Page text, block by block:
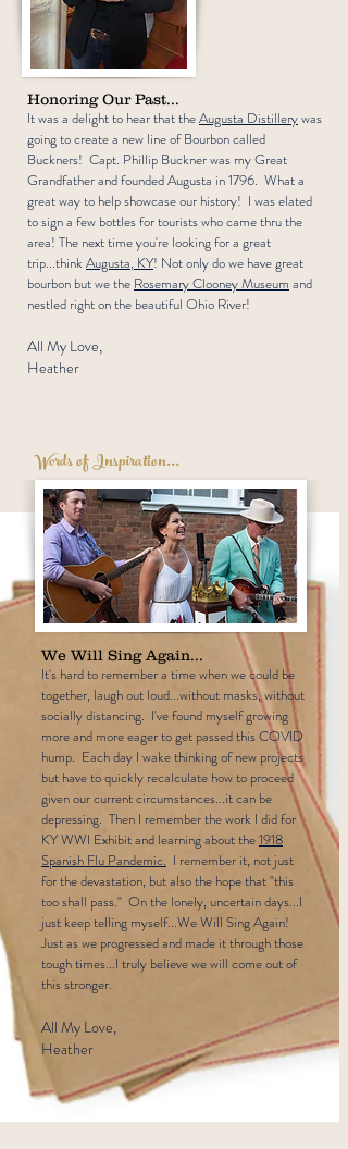
Honoring Our Past...
It was a delight to hear that theAugusta Distillerywas
going to create a new line of Bourbon called
Buckners! Capt. Phillip Buckner was my Great
Grandfather and founded Augusta in 1796. What a
great way to help showcase our history! I was elated
to sign a few bottles for tourists who came thru the
area! The next time you're looking for a great
trip...think Augusta, KY! Not only do we have great
bourbon but we the Rosemary Clooney Museum and
nestled right on the beautiful Ohio River!
All My Love,
Heather
Words of Inspiration...
We Will Sing Again...
It's hard to remember a time when we could be
together, laugh out loud...without masks, without
socially distancing. I've found myself growing
more and more eager to get passed this COVID
hump. Each day I wake thinking of new projects
but have to quickly recalculate how to proceed
given our current circumstances...it can be
depressing. Then I remember the work I did for
KY WWI Exhibit and learning about the1918
Spanish Flu Pandemic. I remember it, not just
for the devastation, but also the hope that "this
too shall pass." On the lonely, uncertain days...I
just keep telling myself...We Will Sing Again!
Just as we progressed and made it through those
tough times...I truly believe we will come out of
this stronger.
All My Love,
Heather